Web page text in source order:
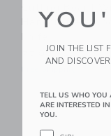
Handcrafted
75.00 AED
Link
JOIN THE LIST
AND
TELL US WHO YOU
ARE INTERESTED
YOU.